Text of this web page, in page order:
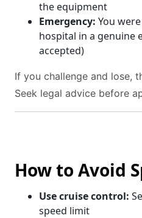
the equipment
Emergency: You
hospital in a genuine
accepted)
If you challenge and lose,
Seek legal advice before
How to Avoid
Use cruise control:
speed limit